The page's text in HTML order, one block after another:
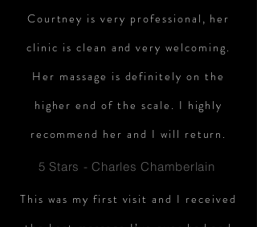
Courtney is very professional, her
clinic is clean and very welcoming.
Her massage is definitely on the
higher end of the scale. I highly
recommend her and I will return.
5 Stars - Charles Chamberlain
This was my first visit and I received